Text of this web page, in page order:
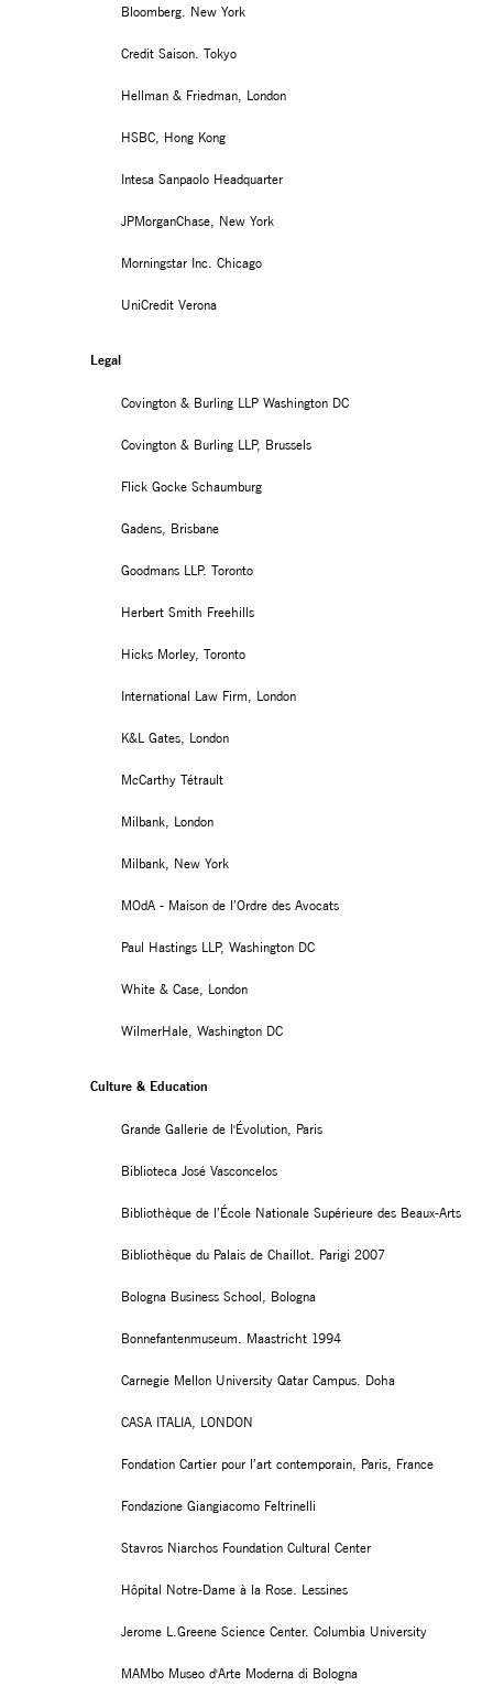
Bloomberg. New York
Credit Saison. Tokyo
Hellman & Friedman, London
HSBC, Hong Kong
Intesa Sanpaolo Headquarter
JPMorganChase, New York
Morningstar Inc. Chicago
UniCredit Verona
Legal
Covington & Burling LLP Washington DC
Covington & Burling LLP, Brussels
Flick Gocke Schaumburg
Gadens, Brisbane
Goodmans LLP. Toronto
Herbert Smith Freehills
Hicks Morley, Toronto
International Law Firm, London
K&L Gates, London
McCarthy Tétrault
Milbank, London
Milbank, New York
MOdA - Maison de l’Ordre des Avocats
Paul Hastings LLP, Washington DC
White & Case, London
WilmerHale, Washington DC
Culture & Education
Grande Gallerie de l'Évolution, Paris
Biblioteca José Vasconcelos
Bibliothèque de l’École Nationale Supérieure des Beaux-Arts
Bibliothèque du Palais de Chaillot. Parigi 2007
Bologna Business School, Bologna
Bonnefantenmuseum. Maastricht 1994
Carnegie Mellon University Qatar Campus. Doha
CASA ITALIA, LONDON
Fondation Cartier pour l’art contemporain, Paris, France
Fondazione Giangiacomo Feltrinelli
Stavros Niarchos Foundation Cultural Center
Hôpital Notre-Dame à la Rose. Lessines
Jerome L.Greene Science Center. Columbia University
MAMbo Museo d'Arte Moderna di Bologna